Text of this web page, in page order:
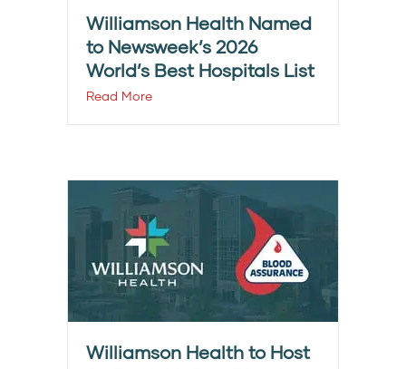
Williamson Health Named
to Newsweek’s 2026
World’s Best Hospitals List
Read More
Williamson Health to Host